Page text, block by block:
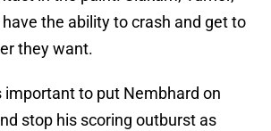
the ability to crash and get to
they want.
important to put Nembhard on
stop his scoring outburst as